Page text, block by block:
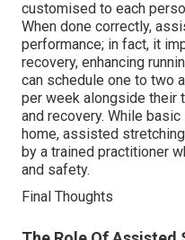
customised to each
When done correctly,
performance; in fact, it
recovery, enhancing
can schedule one to two
per week alongside their
and recovery. While
home, assisted
by a trained practitioner
and safety.
Final Thoughts